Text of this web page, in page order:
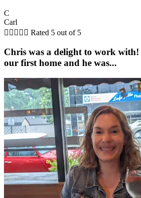
C
Carl
     Rated 5 out of 5
Chris was a delight to work with!
our first home and he was...